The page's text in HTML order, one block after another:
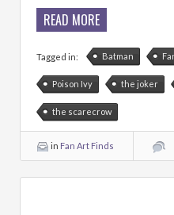
READ MORE
Tagged in: Batman
Poison Ivy the joker
the scarecrow
in Fan Art Finds